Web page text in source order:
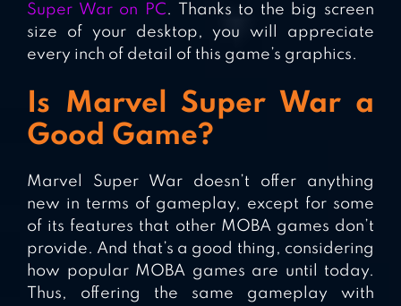
Super War on PC. Thanks to the big screen
size of your desktop, you will appreciate
every inch of detail of this game’s graphics.
Is Marvel Super War a
Good Game?
Marvel Super War doesn’t offer anything
new in terms of gameplay, except for some
of its features that other MOBA games don’t
provide. And that’s a good thing, considering
how popular MOBA games are until today.
Thus, offering the same gameplay with